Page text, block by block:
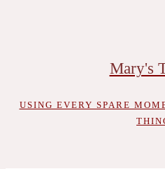
Mary's
USING EVERY SPARE